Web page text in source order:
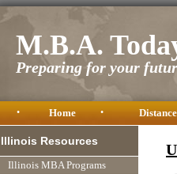
M.B.A.
Preparing for your
• Home •
Illinois Resources
Illinois MBA Programs